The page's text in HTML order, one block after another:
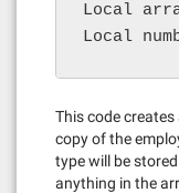
Local
Local
This code
copy of the
type will be
anything in the